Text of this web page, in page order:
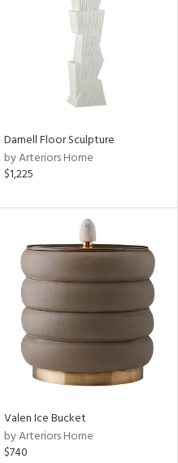
Darnell Floor Sculpture
by Arteriors Home
$1,225
Valen Ice Bucket
by Arteriors Home
$740